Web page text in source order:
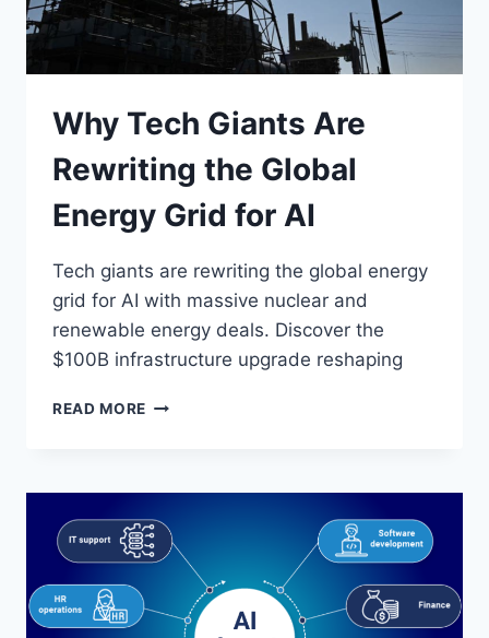
Why Tech Giants Are
Rewriting the Global
Energy Grid for AI
Tech giants are rewriting the global energy
grid for AI with massive nuclear and
renewable energy deals. Discover the
$100B infrastructure upgrade reshaping
READ MORE WHY
REWRITING
THE
GLOBAL
ENERGY
FOR